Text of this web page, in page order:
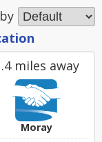
miles away
Moray